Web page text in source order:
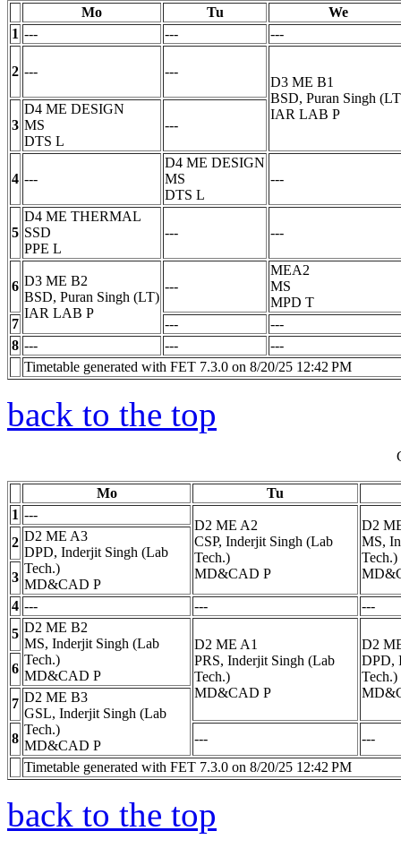
Mo
Tu
We
1 --- --- ---
2 --- ---
D3 ME B1
BSD, Puran Singh
IAR LAB P
3
D4 ME DESIGN
MS
DTS L
---
4 ---
D4 ME DESIGN
MS
DTS L
---
5
D4 ME THERMAL
SSD
PPE L
--- ---
6 D3 ME B2
BSD, Puran Singh (LT)
IAR LAB P
---
MEA2
MS
MPD T
7
---
---
8 --- ---
---
Timetable generated with FET 7.3.0 on 8/20/25 12:42 PM
back to the top
Mo
Tu
1 ---
D2 ME A2
CSP, Inderjit Singh (Lab
Tech.)
MD&CAD P
D2
MS,
Tech.)
2 D2 ME A3
DPD, Inderjit Singh (Lab
Tech.)
MD&CAD P
3
4 --- ---
---
5 D2 ME B2
MS, Inderjit Singh (Lab
Tech.)
MD&CAD P
D2 ME A1
PRS, Inderjit Singh (Lab
Tech.)
MD&CAD P
D2
DPD,
Tech.)
6
7 D2 ME B3
GSL, Inderjit Singh (Lab
Tech.)
MD&CAD P
8 ---
---
Timetable generated with FET 7.3.0 on 8/20/25 12:42 PM
back to the top